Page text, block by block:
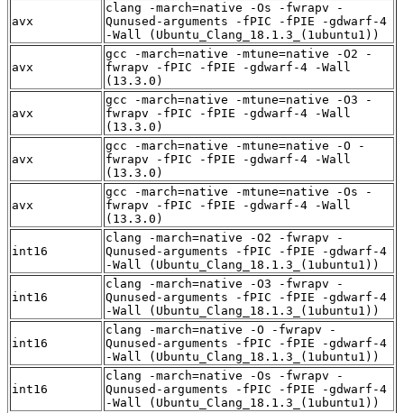
avx
clang -march=native -Os -fwrapv -
Qunused-arguments -fPIC -fPIE -gdwarf-4
-Wall (Ubuntu_Clang_18.1.3_(1ubuntu1))
avx
gcc -march=native -mtune=native -O2 -
fwrapv -fPIC -fPIE -gdwarf-4 -Wall
(13.3.0)
avx
gcc -march=native -mtune=native -O3 -
fwrapv -fPIC -fPIE -gdwarf-4 -Wall
(13.3.0)
avx
gcc -march=native -mtune=native -O -
fwrapv -fPIC -fPIE -gdwarf-4 -Wall
(13.3.0)
avx
gcc -march=native -mtune=native -Os -
fwrapv -fPIC -fPIE -gdwarf-4 -Wall
(13.3.0)
int16
clang -march=native -O2 -fwrapv -
Qunused-arguments -fPIC -fPIE -gdwarf-4
-Wall (Ubuntu_Clang_18.1.3_(1ubuntu1))
int16
clang -march=native -O3 -fwrapv -
Qunused-arguments -fPIC -fPIE -gdwarf-4
-Wall (Ubuntu_Clang_18.1.3_(1ubuntu1))
int16
clang -march=native -O -fwrapv -
Qunused-arguments -fPIC -fPIE -gdwarf-4
-Wall (Ubuntu_Clang_18.1.3_(1ubuntu1))
int16
clang -march=native -Os -fwrapv -
Qunused-arguments -fPIC -fPIE -gdwarf-4
-Wall (Ubuntu_Clang_18.1.3_(1ubuntu1))